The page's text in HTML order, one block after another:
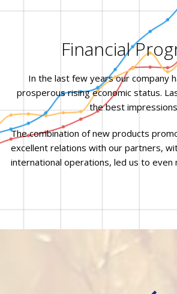
Financial
In the last few years our company
prosperous rising economic status.
the best
The combination of new products
excellent relations with our partners,
international operations, led us to even